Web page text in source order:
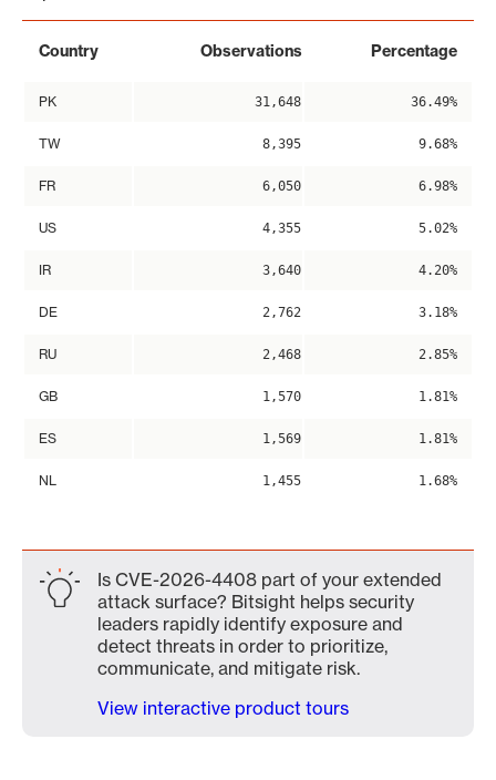
Country Observations Percentage
PK 31,648 36.49%
TW 8,395 9.68%
FR 6,050 6.98%
US 4,355 5.02%
IR 3,640 4.20%
DE 2,762 3.18%
RU 2,468 2.85%
GB 1,570 1.81%
ES 1,569 1.81%
NL 1,455 1.68%
Is CVE-2026-4408 part of your extended
attack surface? Bitsight helps security
leaders rapidly identify exposure and
detect threats in order to prioritize,
communicate, and mitigate risk.
View interactive product tours